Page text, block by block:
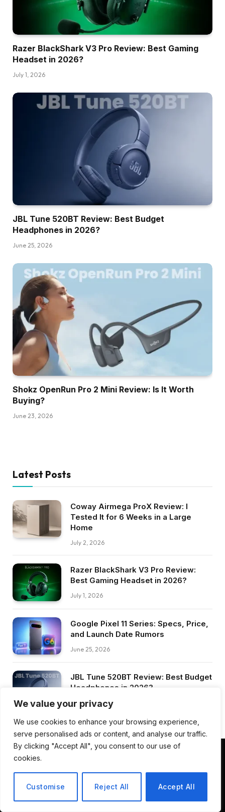
We value your privacy
We use cookies to enhance your browsing experience,
serve personalised ads or content, and analyse our traffic.
By clicking "Accept All", you consent to our use of
cookies.
Customise Reject All Accept All
Razer BlackShark V3 Pro Review: Best Gaming
Headset in 2026?
July 1, 2026
JBL Tune 520BT Review: Best Budget
Headphones in 2026?
June 25, 2026
Shokz OpenRun Pro 2 Mini Review: Is It Worth
Buying?
June 23, 2026
Latest Posts
Coway Airmega ProX Review: I
Tested It for 6 Weeks in a Large
Home
July 2, 2026
Razer BlackShark V3 Pro Review:
Best Gaming Headset in 2026?
July 1, 2026
Google Pixel 11 Series: Specs, Price,
and Launch Date Rumors
June 25, 2026
JBL Tune 520BT Review: Best Budget
Headphones in 2026?
June 25, 2026